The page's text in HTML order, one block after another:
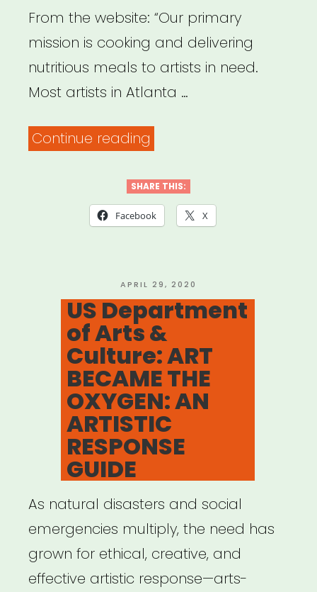
From the website: “Our primary
mission is cooking and delivering
nutritious meals to artists in need.
Most artists in Atlanta …
Continue reading
Artist
Relief
Aid)”
SHARE THIS:
Facebook X
POSTED
ON
APRIL 29, 2020
US Department
of Arts &
Culture: ART
BECAME THE
OXYGEN: AN
ARTISTIC
RESPONSE
GUIDE
As natural disasters and social
emergencies multiply, the need has
grown for ethical, creative, and
effective artistic response—arts-